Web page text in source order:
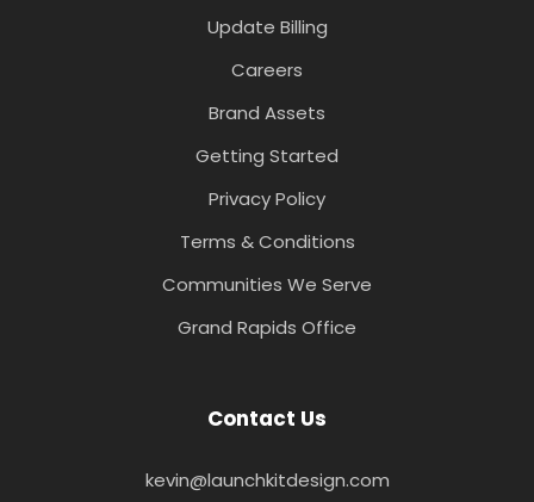
Update Billing
Careers
Brand Assets
Getting Started
Privacy Policy
Terms & Conditions
Communities We Serve
Grand Rapids Office
Contact Us
kevin@launchkitdesign.com